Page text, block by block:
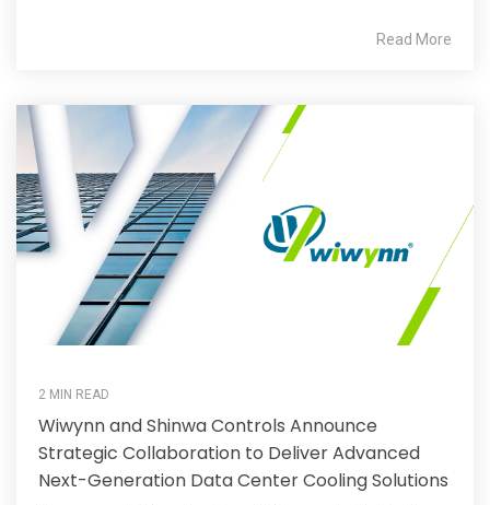
Read More
2 MIN READ
Wiwynn and Shinwa Controls Announce
Strategic Collaboration to Deliver Advanced
Next-Generation Data Center Cooling Solutions